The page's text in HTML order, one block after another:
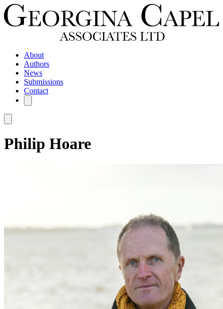
About
Authors
News
Submissions
Contact
Philip Hoare